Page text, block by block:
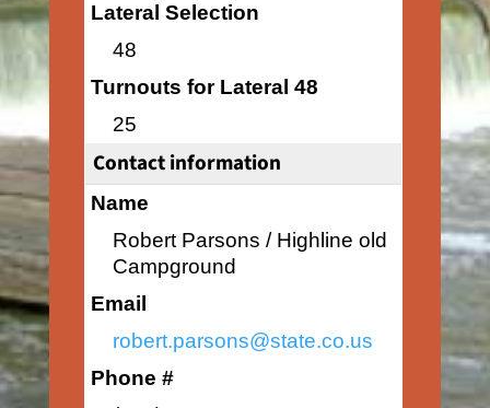
Lateral Selection
48
Turnouts for Lateral 48
25
Contact information
Name
Robert Parsons / Highline old
Campground
Email
robert.parsons@state.co.us
Phone #